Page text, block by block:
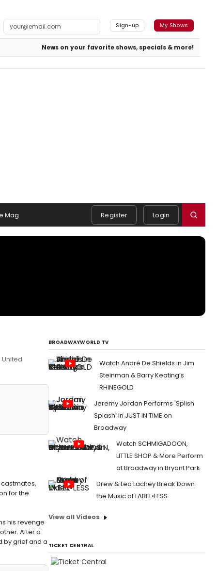
Sign-up My Shows
News on your favorite shows, specials & more!
Mag Register Login
United
for the
his revenge
After a
by grief and a
BROADWAYWORLD TV
Watch André De Shields in Jim
Steinman & Barry Keating’s
RHINEGOLD
Jeremy Jordan Performs 'Splish
Splash' in JUST IN TIME on
Broadway
Watch SCHMIGADOON,
LITTLE SHOP & More Perform
at Broadway in Bryant Park
Drew & Lea Lachey Break Down
the Music of LABEL•LESS
View all Videos
TICKET CENTRAL